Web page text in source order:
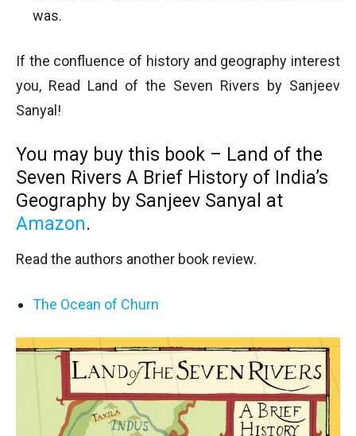
was.
If the confluence of history and geography interest
you, Read Land of the Seven Rivers by Sanjeev
Sanyal!
You may buy this book – Land of the
Seven Rivers A Brief History of India’s
Geography by Sanjeev Sanyal at
Amazon.
Read the authors another book review.
The Ocean of Churn